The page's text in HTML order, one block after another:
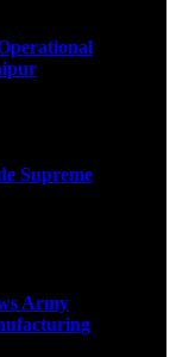
Supreme
Army